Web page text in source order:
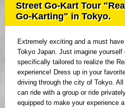
Street Go-Kart Tour
Go-Karting" in Tokyo.
Extremely exciting and a must
Tokyo Japan. Just imagine
specifically tailored to realize the
experience! Dress up in your
driving through the city of Tokyo.
can ride with a group or ride
equipped to make your experience